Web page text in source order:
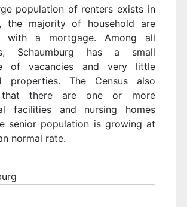
population of renters exists in
the majority of household are
with a mortgage. Among all
Schaumburg has a small
of vacancies and very little
properties. The Census also
that there are one or more
facilities and nursing homes
senior population is growing at
normal rate.